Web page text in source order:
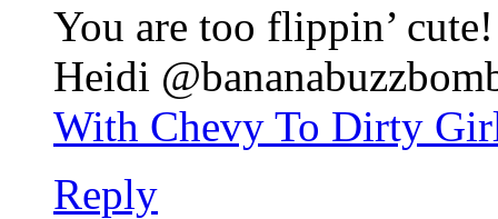
You are too flippin’
Heidi
With Chevy To Dirty
Reply